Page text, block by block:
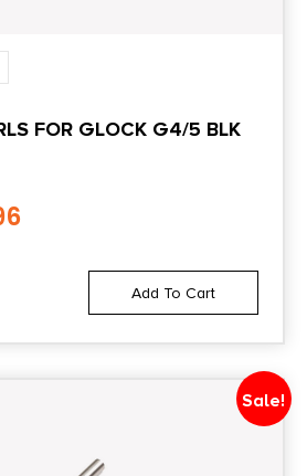
FOR GLOCK G4/5 BLK
Add To Cart
Sale!